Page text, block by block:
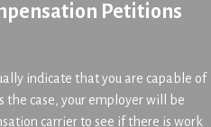
Petitions
indicate that you are capable of
case, your employer will be
carrier to see if there is work